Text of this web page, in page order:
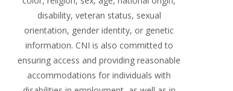
disability, veteran status, sexual
orientation, gender identity, or genetic
information. CNI is also committed to
ensuring access and providing reasonable
accommodations for individuals with